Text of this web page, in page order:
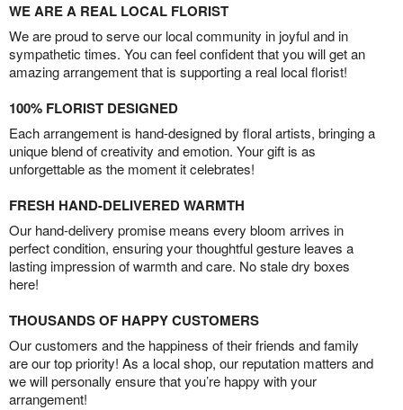
WE ARE A REAL LOCAL FLORIST
We are proud to serve our local community in joyful and in
sympathetic times. You can feel confident that you will get an
amazing arrangement that is supporting a real local florist!
100% FLORIST DESIGNED
Each arrangement is hand-designed by floral artists, bringing a
unique blend of creativity and emotion. Your gift is as
unforgettable as the moment it celebrates!
FRESH HAND-DELIVERED WARMTH
Our hand-delivery promise means every bloom arrives in
perfect condition, ensuring your thoughtful gesture leaves a
lasting impression of warmth and care. No stale dry boxes
here!
THOUSANDS OF HAPPY CUSTOMERS
Our customers and the happiness of their friends and family
are our top priority! As a local shop, our reputation matters and
we will personally ensure that you’re happy with your
arrangement!